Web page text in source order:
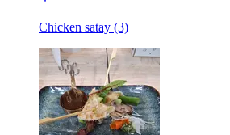
Chicken satay (3)